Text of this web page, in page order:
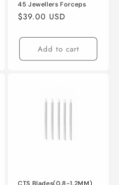
45 Jewellers Forceps
Regular
$39.00 USD
Add to cart